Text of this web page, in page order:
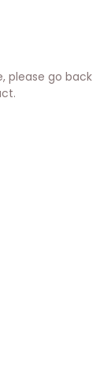
please go back